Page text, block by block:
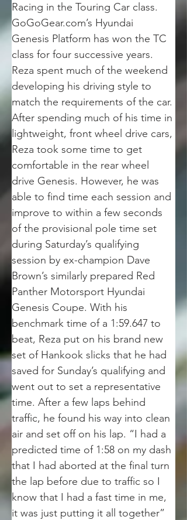
Racing in the Touring Car class.
GoGoGear.com’s Hyundai
Genesis Platform has won the TC
class for four successive years.
Reza spent much of the weekend
developing his driving style to
match the requirements of the car.
After spending much of his time in
lightweight, front wheel drive cars,
Reza took some time to get
comfortable in the rear wheel
drive Genesis. However, he was
able to find time each session and
improve to within a few seconds
of the provisional pole time set
during Saturday’s qualifying
session by ex-champion Dave
Brown’s similarly prepared Red
Panther Motorsport Hyundai
Genesis Coupe. With his
benchmark time of a 1:59.647 to
beat, Reza put on his brand new
set of Hankook slicks that he had
saved for Sunday’s qualifying and
went out to set a representative
time. After a few laps behind
traffic, he found his way into clean
air and set off on his lap. “I had a
predicted time of 1:58 on my dash
that I had aborted at the final turn
the lap before due to traffic so I
know that I had a fast time in me,
it was just putting it all together”